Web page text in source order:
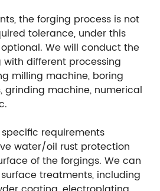
the forging process is not
tolerance, under this
We will conduct the
different processing
milling machine, boring
grinding machine, numerical
requirements
water/oil rust protection
of the forgings. We can
treatments, including